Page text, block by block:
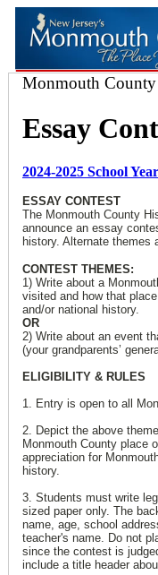
Monmouth
Essay
2024-2025 School
ESSAY CONTEST
The Monmouth County
announce an essay
history. Alternate themes
CONTEST THEMES:
1) Write about a
visited and how that
and/or national history.
OR
2) Write about an event
(your grandparents’
ELIGIBILITY & RULES
1. Entry is open to all
2. Depict the above
Monmouth County place
appreciation for
history.
3. Students must write
sized paper only. The
name, age, school
teacher's name. Do not
since the contest is
include a title header